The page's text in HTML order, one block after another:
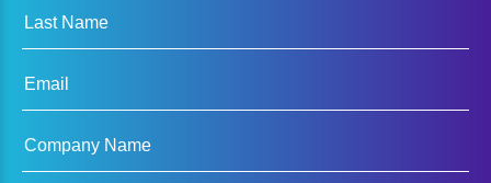
Last Name
Email
Company Name